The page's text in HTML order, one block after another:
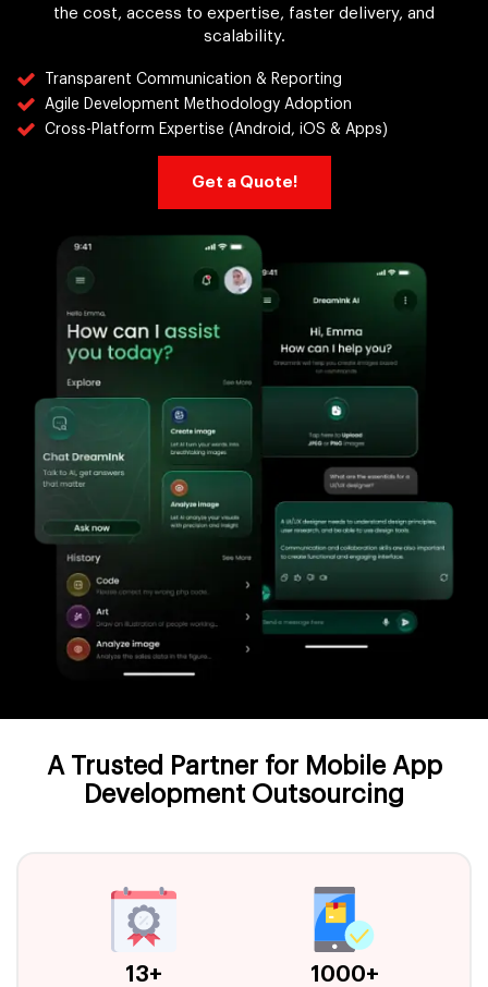
the cost, access to expertise, faster delivery, and
scalability.
Transparent Communication & Reporting
Agile Development Methodology Adoption
Cross-Platform Expertise (Android, iOS & Apps)
Get a Quote!
A Trusted Partner for Mobile App
Development Outsourcing
13+ 1000+